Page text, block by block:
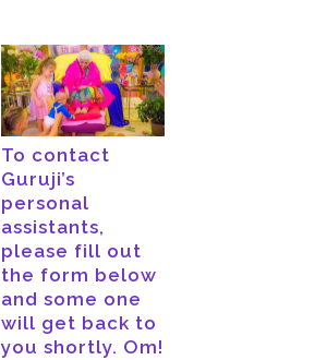
To contact
Guruji’s
personal
assistants,
please fill out
the form below
and some one
will get back to
you shortly. Om!